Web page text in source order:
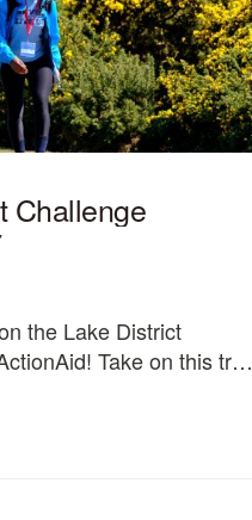
Challenge
the Lake District
Take on this trek